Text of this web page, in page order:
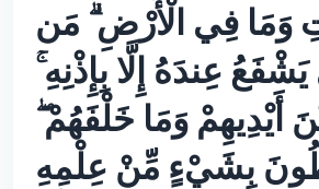
وَمَا فِي الْأَرْضِ ۗ مَن
عِندَهُ إِلَّا بِإِذْنِهِ
أَيْدِيهِمْ وَمَا خَلْفَهُمْ
بِشَيْءٍ مِّنْ عِلْمِهِ